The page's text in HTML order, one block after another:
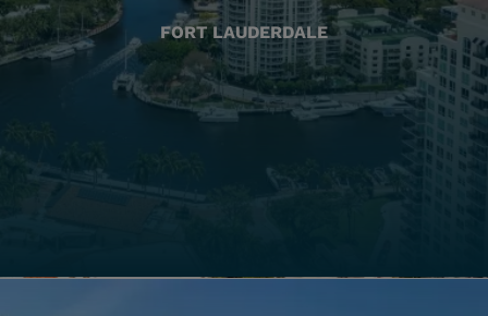
FORT LAUDERDALE